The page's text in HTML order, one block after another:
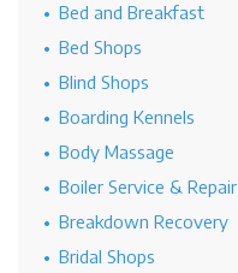
Bed and Breakfast
Bed Shops
Blind Shops
Boarding Kennels
Body Massage
Boiler Service & Repair
Breakdown Recovery
Bridal Shops